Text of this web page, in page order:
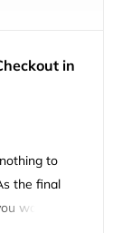
in
to
the final
want to